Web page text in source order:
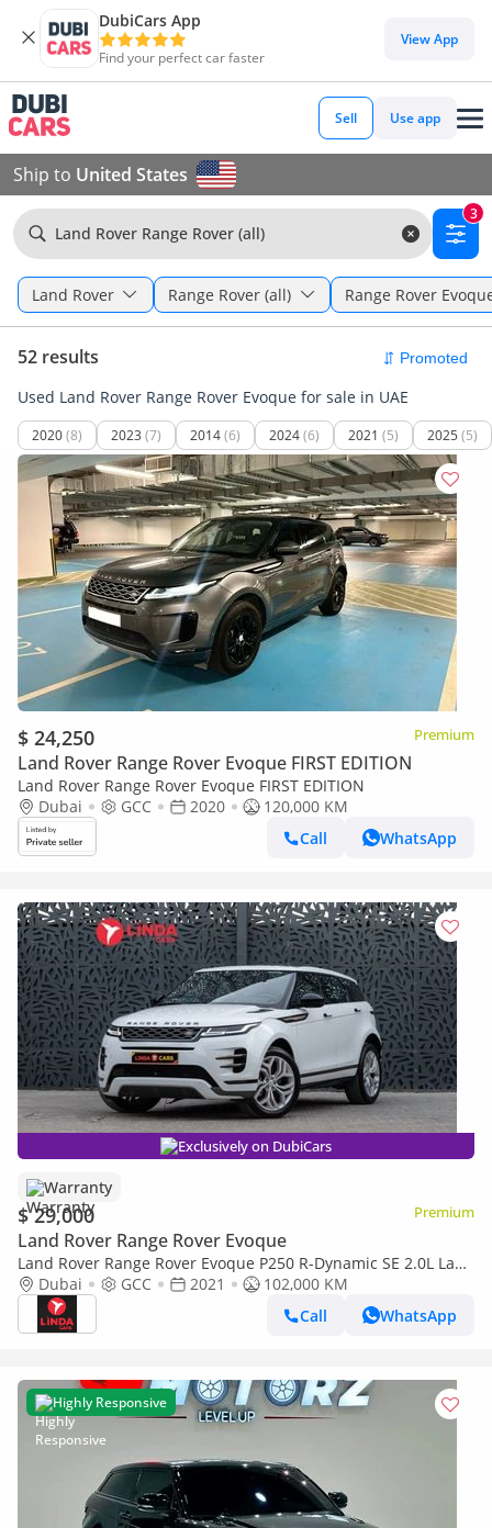
DubiCars App
Find your perfect car faster
View App
Sell Use app
Ship to United States
Land Rover Range Rover (all)
3
Land Rover Range Rover (all) Range Rover
52 results
Used Land Rover Range Rover Evoque for sale in UAE
2020(8) 2023 (7) 2014(6) 2024(6) 2021 (5) 2025 (5)
$ 24,250 Premium
Land Rover Range Rover Evoque FIRST EDITION
Land Rover Range Rover Evoque FIRST EDITION
Dubai
GCC 2020
120,000 KM
Call
WhatsApp
Exclusively on DubiCars
Warranty
$ 29,000 Premium
Land Rover Range Rover Evoque
Land Rover Range Rover Evoque P250 R-Dynamic SE 2.0L Land
Rover Range Rover Evoque 2021 GCC specs for 1,657.00 AED
monthly
Dubai GCC 2021
102,000 KM
Call
WhatsApp
Highly Responsive